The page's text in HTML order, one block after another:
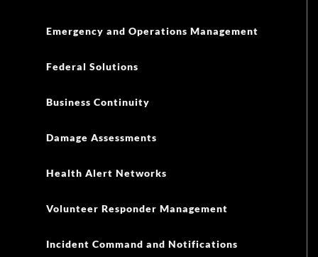
Emergency and Operations Management
Federal Solutions
Business Continuity
Damage Assessments
Health Alert Networks
Volunteer Responder Management
Incident Command and Notifications